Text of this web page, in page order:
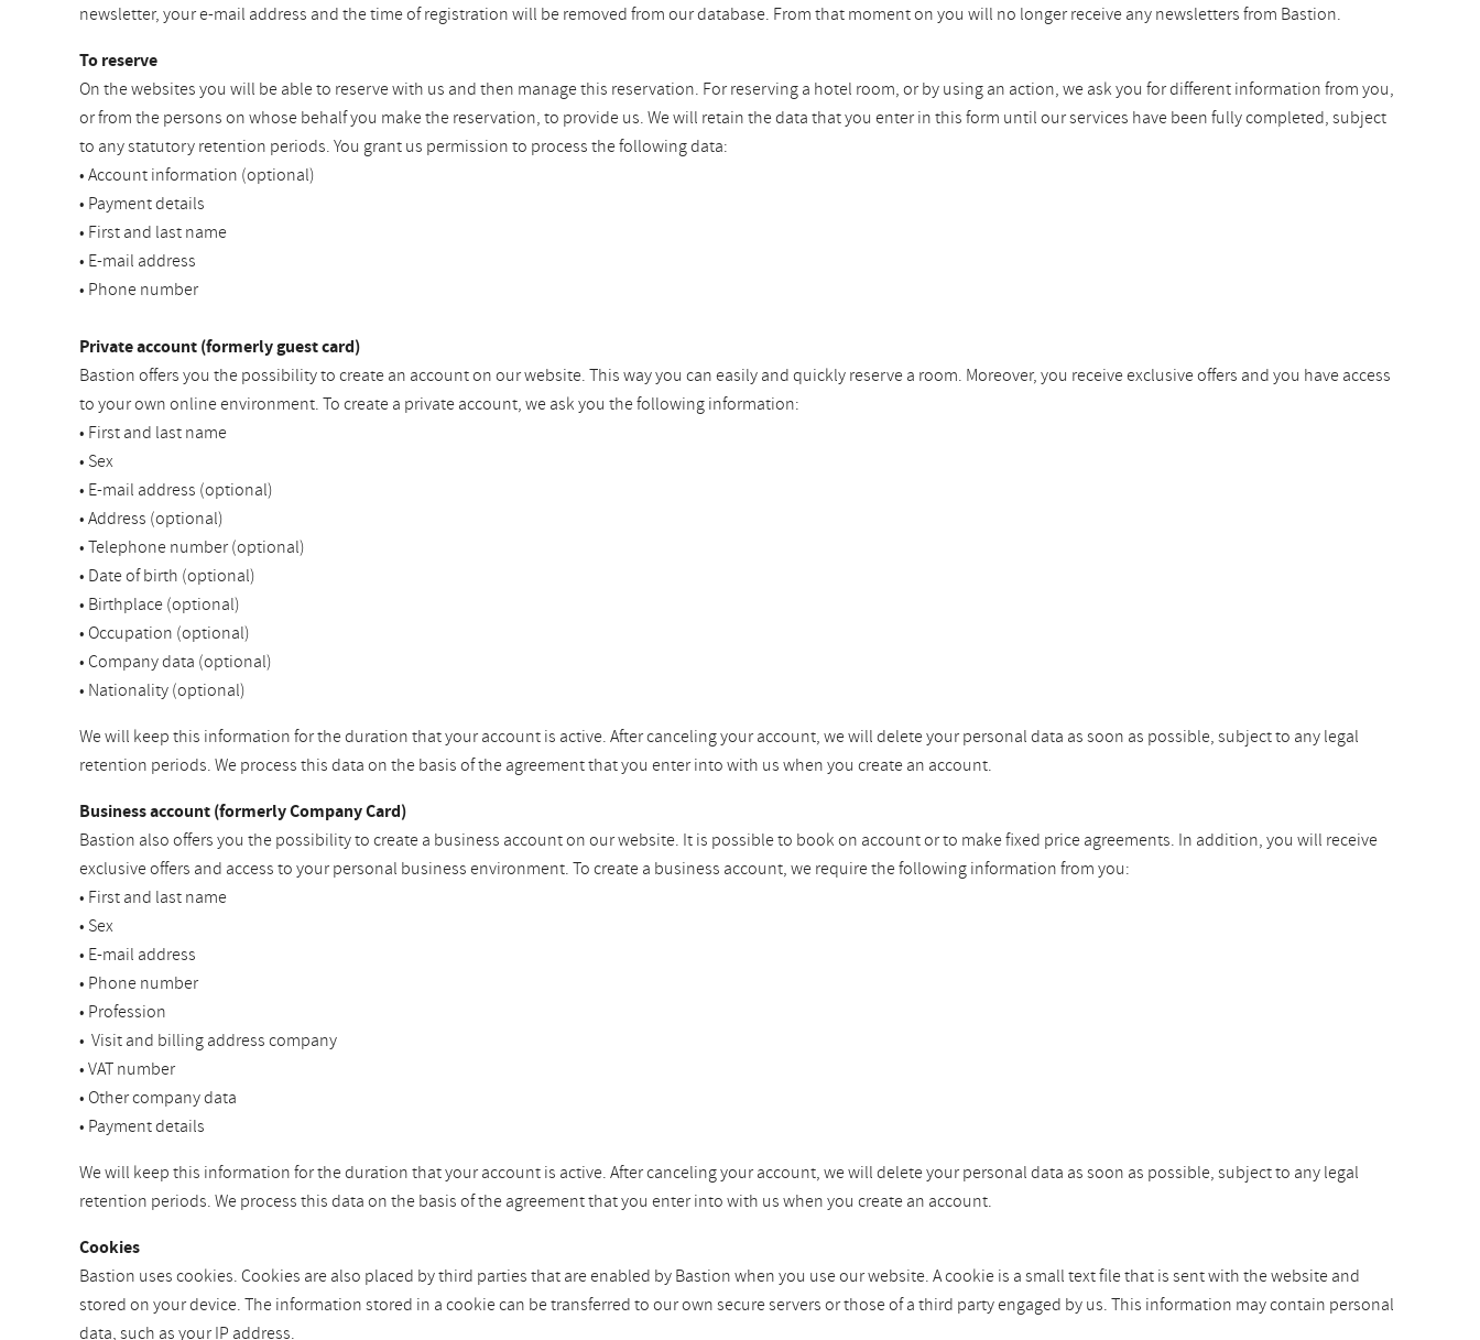
newsletter, your e-mail address and the time of registration will be removed from our database. From that moment on you will no longer receive any newsletters from Bastion.
To reserve
On the websites you will be able to reserve with us and then manage this reservation. For reserving a hotel room, or by using an action, we ask you for different information from you,
or from the persons on whose behalf you make the reservation, to provide us. We will retain the data that you enter in this form until our services have been fully completed, subject
to any statutory retention periods. You grant us permission to process the following data:
• Account information (optional)
• Payment details
• First and last name
• E-mail address
• Phone number
Private account (formerly guest card)
Bastion offers you the possibility to create an account on our website. This way you can easily and quickly reserve a room. Moreover, you receive exclusive offers and you have access
to your own online environment. To create a private account, we ask you the following information:
• First and last name
• Sex
• E-mail address (optional)
• Address (optional)
• Telephone number (optional)
• Date of birth (optional)
• Birthplace (optional)
• Occupation (optional)
• Company data (optional)
• Nationality (optional)
We will keep this information for the duration that your account is active. After canceling your account, we will delete your personal data as soon as possible, subject to any legal
retention periods. We process this data on the basis of the agreement that you enter into with us when you create an account.
Business account (formerly Company Card)
Bastion also offers you the possibility to create a business account on our website. It is possible to book on account or to make fixed price agreements. In addition, you will receive
exclusive offers and access to your personal business environment. To create a business account, we require the following information from you:
• First and last name
• Sex
• E-mail address
• Phone number
• Profession
• Visit and billing address company
• VAT number
• Other company data
• Payment details
We will keep this information for the duration that your account is active. After canceling your account, we will delete your personal data as soon as possible, subject to any legal
retention periods. We process this data on the basis of the agreement that you enter into with us when you create an account.
Cookies
Bastion uses cookies. Cookies are also placed by third parties that are enabled by Bastion when you use our website. A cookie is a small text file that is sent with the website and
stored on your device. The information stored in a cookie can be transferred to our own secure servers or those of a third party engaged by us. This information may contain personal
data, such as your IP address.